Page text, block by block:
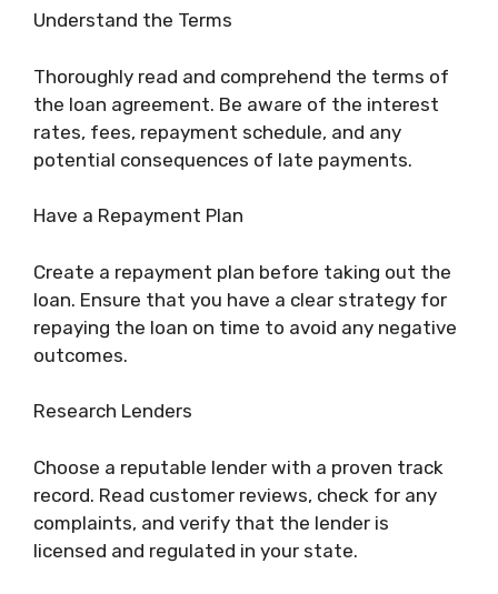
Understand the Terms
Thoroughly read and comprehend the terms of
the loan agreement. Be aware of the interest
rates, fees, repayment schedule, and any
potential consequences of late payments.
Have a Repayment Plan
Create a repayment plan before taking out the
loan. Ensure that you have a clear strategy for
repaying the loan on time to avoid any negative
outcomes.
Research Lenders
Choose a reputable lender with a proven track
record. Read customer reviews, check for any
complaints, and verify that the lender is
licensed and regulated in your state.